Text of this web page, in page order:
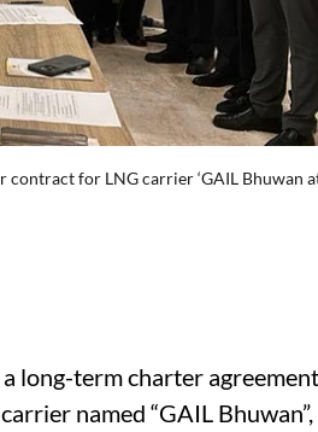
for LNG carrier ‘GAIL Bhuwan
long-term charter agreement
named “GAIL Bhuwan”,